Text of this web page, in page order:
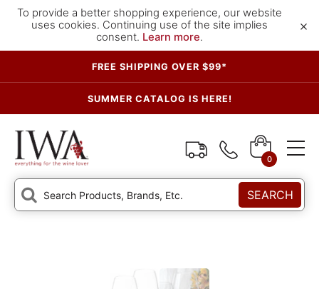
To provide a better shopping experience, our website
uses cookies. Continuing use of the site implies
consent. Learn more.
×
FREE SHIPPING OVER $99*
SUMMER CATALOG IS HERE!
0
SEARCH